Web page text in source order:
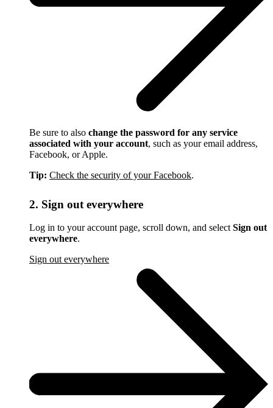
Be sure to also change the password for any service
associated with your account, such as your email address,
Facebook, or Apple.
Tip: Check the security of your Facebook.
2. Sign out everywhere
Log in to your account page, scroll down, and selectSign out
everywhere.
Sign out everywhere